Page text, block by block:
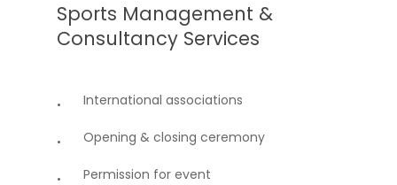
Sports Management &
Consultancy Services
International associations
Opening & closing ceremony
Permission for event